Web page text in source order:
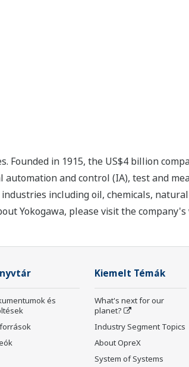
Founded in 1915, the US$4 billion
and control (IA), test and
including oil, chemicals,
Yokogawa, please visit the
és
Kiemelt Témák
What's next for our
planet?
Industry Segment Topics
About OpreX
System of Systems